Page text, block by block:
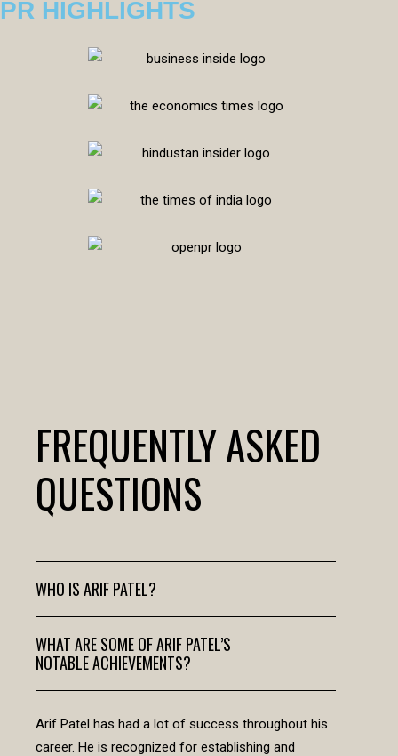
PR HIGHLIGHTS
FREQUENTLY ASKED
QUESTIONS
WHO IS ARIF PATEL?
WHAT ARE SOME OF ARIF PATEL’S
NOTABLE ACHIEVEMENTS?
Arif Patel has had a lot of success throughout his
career. He is recognized for establishing and